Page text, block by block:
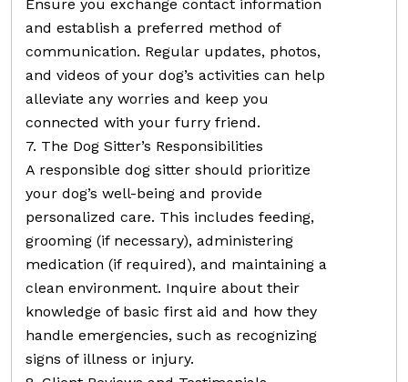
Ensure you exchange contact information
and establish a preferred method of
communication. Regular updates, photos,
and videos of your dog’s activities can help
alleviate any worries and keep you
connected with your furry friend.
7. The Dog Sitter’s Responsibilities
A responsible dog sitter should prioritize
your dog’s well-being and provide
personalized care. This includes feeding,
grooming (if necessary), administering
medication (if required), and maintaining a
clean environment. Inquire about their
knowledge of basic first aid and how they
handle emergencies, such as recognizing
signs of illness or injury.